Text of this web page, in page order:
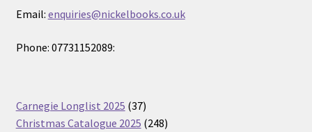
Email: enquiries@nickelbooks.co.uk
Phone: 07731152089:
Carnegie Longlist 2025 3737
products
Christmas Catalogue 2025 248248